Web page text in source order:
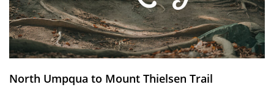
North Umpqua to Mount Thielsen Trail